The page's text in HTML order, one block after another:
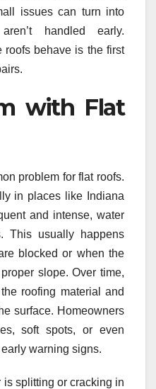
issues can turn into
handled early.
roofs behave is the first
with Flat
problem for flat roofs.
in places like Indiana
and intense, water
This usually happens
blocked or when the
slope. Over time,
roofing material and
surface. Homeowners
soft spots, or even
warning signs.
splitting or cracking in